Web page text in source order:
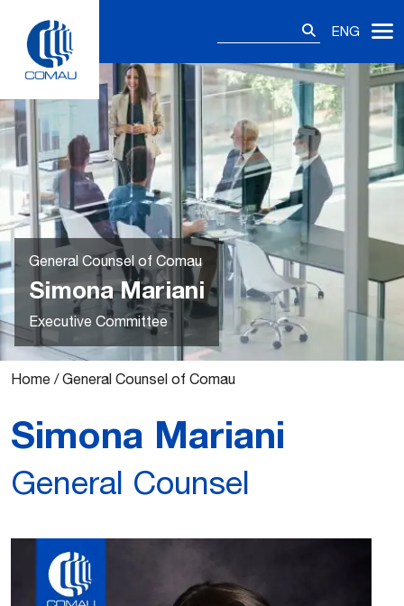
content
ENG
General Counsel of Comau
Simona Mariani
Executive Committee
Home /General Counsel of Comau
Simona Mariani
General Counsel